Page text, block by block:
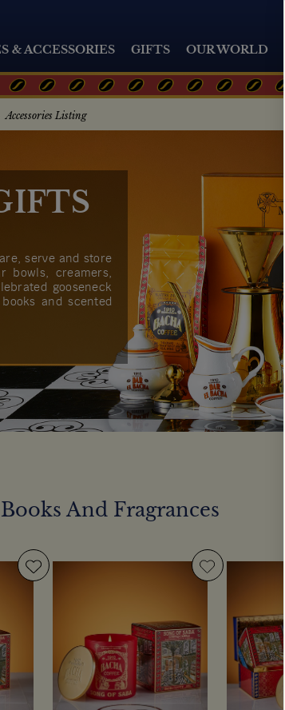
& ACCESSORIES GIFTS OUR WORLD
Accessories Listing
serve and store
bowls, creamers,
gooseneck
and scented
And Fragrances